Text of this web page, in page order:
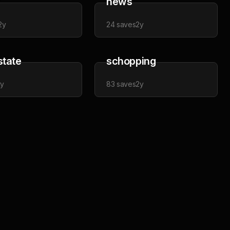
24saves2y
schopping
83 saves2y